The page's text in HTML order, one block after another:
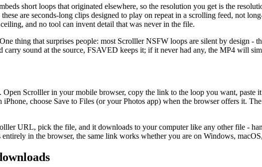
short loops that originated elsewhere, so the resolution you get is the
are seconds-long clips designed to play on repeat in a scrolling feed, not
and no tool can invent detail that was never in the file.
thing that surprises people: most Scrolller NSFW loops are silent by design -
sound at the source, FSAVED keeps it; if it never had any, the MP4 will
Open Scrolller in your mobile browser, copy the link to the loop you want,
choose Save to Files (or your Photos app) when the browser offers it.
URL, pick the file, and it downloads to your computer like any other file -
in the browser, the same link works whether you are on Windows,